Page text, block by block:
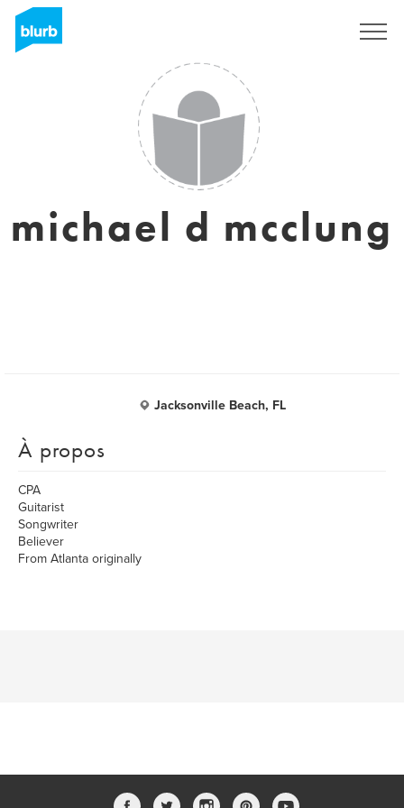
michael d mcclung
Jacksonville Beach, FL
À propos
CPA
Guitarist
Songwriter
Believer
From Atlanta originally